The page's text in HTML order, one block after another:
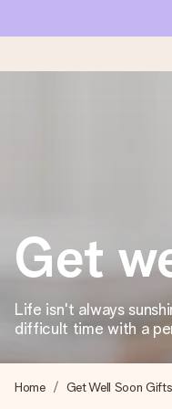
We craft your gift
4.1 (based on
Our gifts inspire.
Create something
Get
Life isn't always
difficult time with a
Home Get Well Soon Gifts